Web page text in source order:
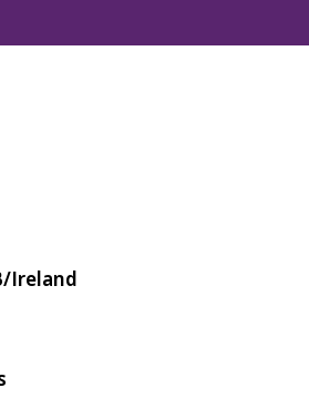
Ireland